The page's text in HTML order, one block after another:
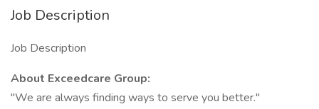
Job Description
Job Description
About Exceedcare Group:
"We are always finding ways to serve you better."